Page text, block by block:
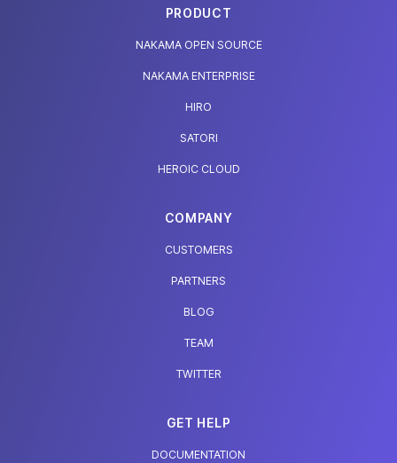
PRODUCT
NAKAMA OPEN SOURCE
NAKAMA ENTERPRISE
HIRO
SATORI
HEROIC CLOUD
COMPANY
CUSTOMERS
PARTNERS
BLOG
TEAM
TWITTER
GET HELP
DOCUMENTATION